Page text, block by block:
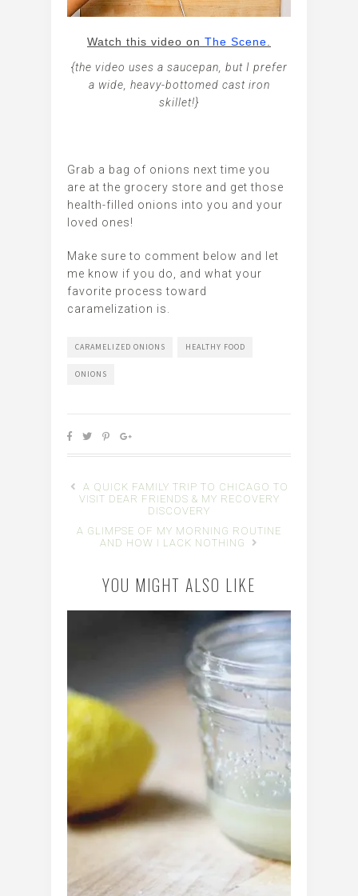
Watch this video on The Scene
{the video uses a saucepan, but I prefer
a wide, heavy-bottomed cast iron
skillet!}
Grab a bag of onions next time you
are at the grocery store and get those
health-filled onions into you and your
loved ones!
Make sure to comment below and let
me know if you do, and what your
favorite process toward
caramelization is.
CARAMELIZED ONIONS HEALTHY FOOD
ONIONS
A QUICK FAMILY TRIP TO CHICAGO TO
VISIT DEAR FRIENDS & MY RECOVERY
DISCOVERY
A GLIMPSE OF MY MORNING ROUTINE
AND HOW I LACK NOTHING
YOU MIGHT ALSO LIKE